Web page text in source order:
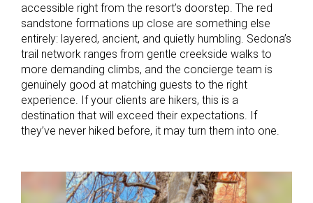
accessible right from the resort’s doorstep. The red
sandstone formations up close are something else
entirely: layered, ancient, and quietly humbling. Sedona’s
trail network ranges from gentle creekside walks to
more demanding climbs, and the concierge team is
genuinely good at matching guests to the right
experience. If your clients are hikers, this is a
destination that will exceed their expectations. If
they’ve never hiked before, it may turn them into one.